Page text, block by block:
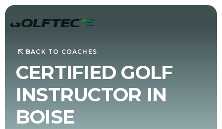
BACK TO COACHES
CERTIFIED GOLF
INSTRUCTOR IN
BOISE